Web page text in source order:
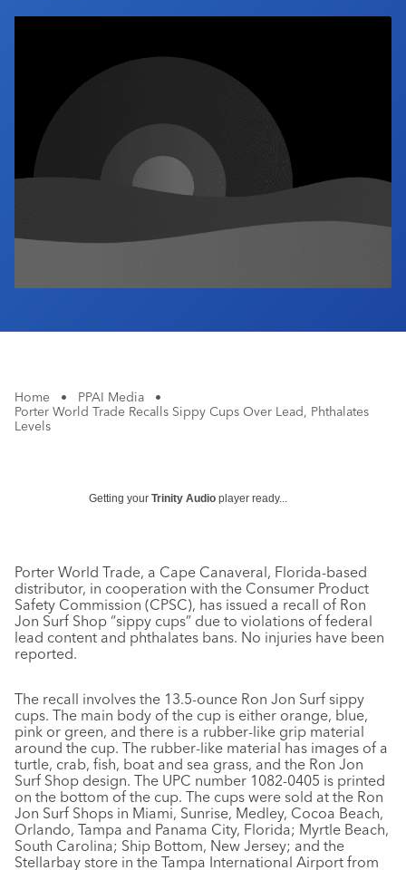
Industry Calendar
Home • PPAI Media
•
Porter World Trade Recalls Sippy Cups Over Lead, Phthalates
Levels
Getting your Trinity Audio player ready...
Porter World Trade, a Cape Canaveral, Florida-based
distributor, in cooperation with the Consumer Product
Safety Commission (CPSC), has issued a recall of Ron
Jon Surf Shop “sippy cups” due to violations of federal
lead content and phthalates bans. No injuries have been
reported.
The recall involves the 13.5-ounce Ron Jon Surf sippy
cups. The main body of the cup is either orange, blue,
pink or green, and there is a rubber-like grip material
around the cup. The rubber-like material has images of a
turtle, crab, fish, boat and sea grass, and the Ron Jon
Surf Shop design. The UPC number 1082-0405 is printed
on the bottom of the cup. The cups were sold at the Ron
Jon Surf Shops in Miami, Sunrise, Medley, Cocoa Beach,
Orlando, Tampa and Panama City, Florida; Myrtle Beach,
South Carolina; Ship Bottom, New Jersey; and the
Stellarbay store in the Tampa International Airport from